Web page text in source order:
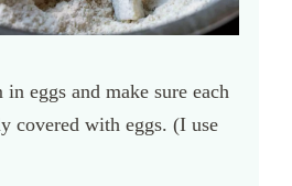
eggs and make sure each
covered with eggs. (I use